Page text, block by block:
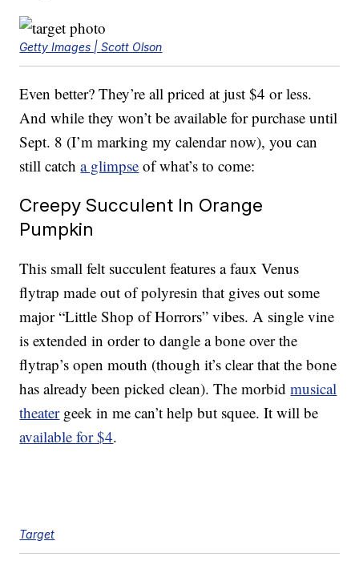
Getty Images | Scott Olson
Even better? They’re all priced at just $4 or less.
And while they won’t be available for purchase until
Sept. 8 (I’m marking my calendar now), you can
still catcha glimpse of what’s to come:
Creepy Succulent In Orange
Pumpkin
This small felt succulent features a faux Venus
flytrap made out of polyresin that gives out some
major “Little Shop of Horrors” vibes. A single vine
is extended in order to dangle a bone over the
flytrap’s open mouth (though it’s clear that the bone
has already been picked clean). The morbidmusical
theatergeek in me can’t help but squee. It will be
available for $4.
Target